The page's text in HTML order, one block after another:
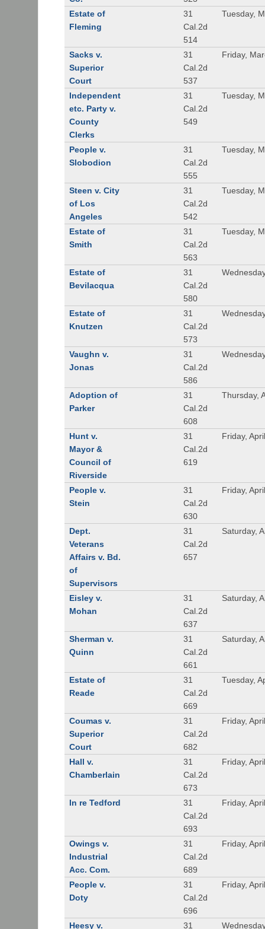
Estate of
Fleming
31
Cal.2d
514
Tuesday,
Sacks v.
Superior
Court
31
Cal.2d
537
Friday,
Independent
etc. Party v.
County
Clerks
31
Cal.2d
549
Tuesday,
People v.
Slobodion
31
Cal.2d
555
Tuesday,
Steen v. City
of Los
Angeles
31
Cal.2d
542
Tuesday,
Estate of
Smith
31
Cal.2d
563
Tuesday,
Estate of
Bevilacqua
31
Cal.2d
580
Estate of
Knutzen
31
Cal.2d
573
Vaughn v.
Jonas
31
Cal.2d
586
Adoption of
Parker
31
Cal.2d
608
Thursday,
Hunt v.
Mayor &
Council of
Riverside
31
Cal.2d
619
Friday,
People v.
Stein
31
Cal.2d
630
Friday,
Dept.
Veterans
Affairs v. Bd.
of
Supervisors
31
Cal.2d
657
Saturday,
Eisley v.
Mohan
31
Cal.2d
637
Saturday,
Sherman v.
Quinn
31
Cal.2d
661
Saturday,
Estate of
Reade
31
Cal.2d
669
Tuesday,
Coumas v.
Superior
Court
31
Cal.2d
682
Friday,
Hall v.
Chamberlain
31
Cal.2d
673
Friday,
In re Tedford
31
Cal.2d
693
Friday,
Owings v.
Industrial
Acc. Com.
31
Cal.2d
689
Friday,
People v.
Doty
31
Cal.2d
696
Friday,
Heesy v. 31